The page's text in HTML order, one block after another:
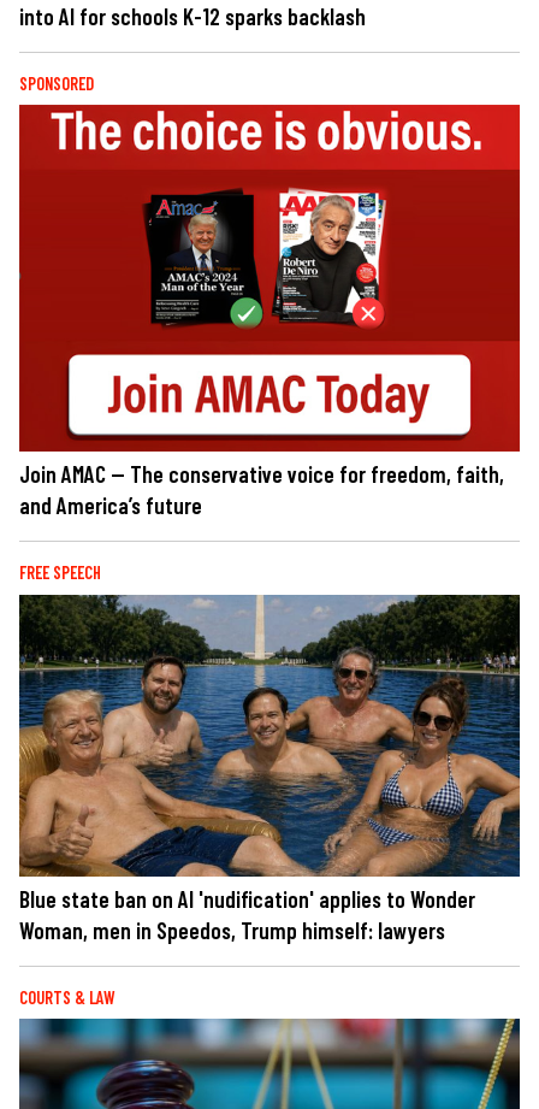
into AI for schools K-12 sparks backlash
SPONSORED
Join AMAC — The conservative voice for freedom, faith,
and America’s future
FREE SPEECH
Blue state ban on AI 'nudification' applies to Wonder
Woman, men in Speedos, Trump himself: lawyers
COURTS & LAW